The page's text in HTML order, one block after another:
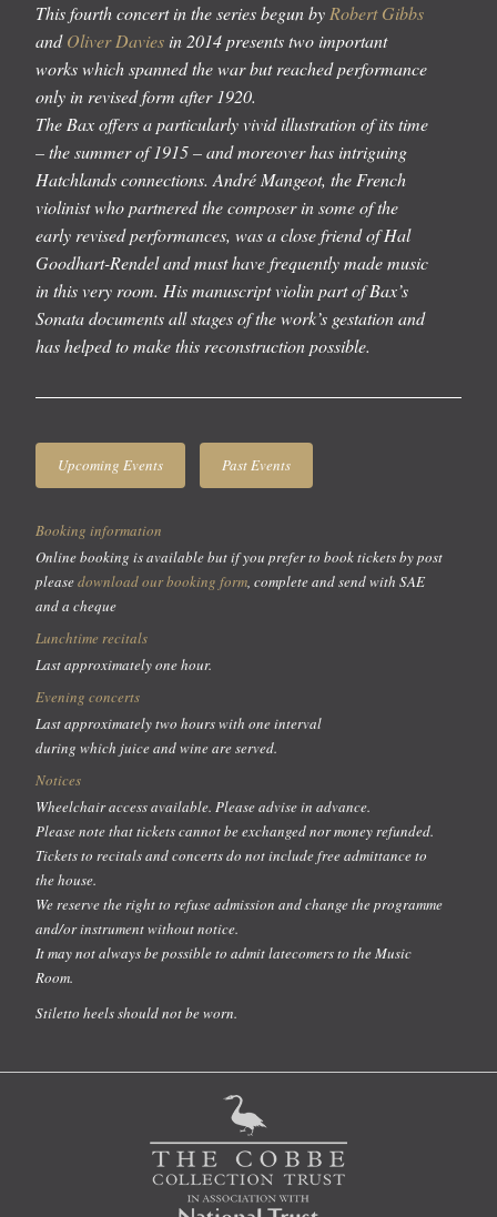
This fourth concert in the series begun by Robert Gibbs
andOliver Davies in 2014 presents two important
works which spanned the war but reached performance
only in revised form after 1920.
The Bax offers a particularly vivid illustration of its time
– the summer of 1915 – and moreover has intriguing
Hatchlands connections. André Mangeot, the French
violinist who partnered the composer in some of the
early revised performances, was a close friend of Hal
Goodhart-Rendel and must have frequently made music
in this very room. His manuscript violin part of Bax’s
Sonata documents all stages of the work’s gestation and
has helped to make this reconstruction possible.
Upcoming Events Past Events
Booking information
Online booking is available but if you prefer to book tickets by post
pleasedownload our booking form, complete and send with SAE
and a cheque
Lunchtime recitals
Last approximately one hour.
Evening concerts
Last approximately two hours with one interval
during which juice and wine are served.
Notices
Wheelchair access available. Please advise in advance.
Please note that tickets cannot be exchanged nor money refunded.
Tickets to recitals and concerts do not include free admittance to
the house.
We reserve the right to refuse admission and change the programme
and/or instrument without notice.
It may not always be possible to admit latecomers to the Music
Room.
Stiletto heels should not be worn.